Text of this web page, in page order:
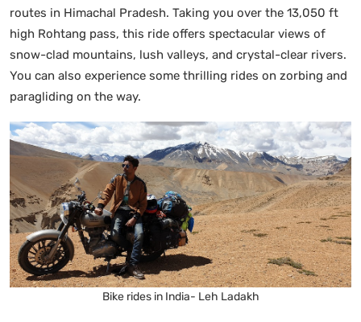
routes in Himachal Pradesh. Taking you over the 13,050 ft
high Rohtang pass, this ride offers spectacular views of
snow-clad mountains, lush valleys, and crystal-clear rivers.
You can also experience some thrilling rides on zorbing and
paragliding on the way.
Bike rides in India- Leh Ladakh